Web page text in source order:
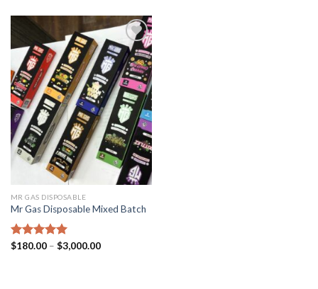
Add to
wishlist
MR GAS DISPOSABLE
Mr Gas Disposable Mixed Batch
Rated5.00
$180.00 – $3,000.00Price